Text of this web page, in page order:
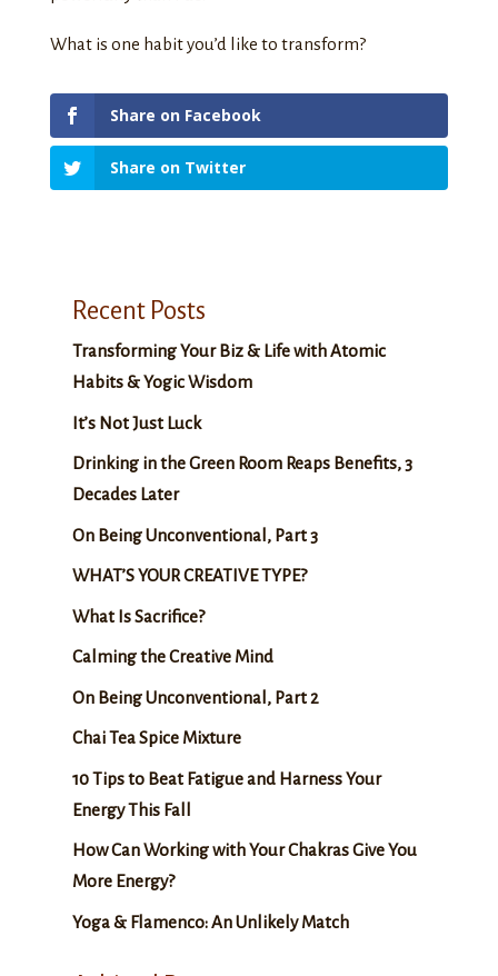
What is one habit you’d like to transform?
Share on Facebook
Share on Twitter
Recent Posts
Transforming Your Biz & Life with Atomic
Habits & Yogic Wisdom
It’s Not Just Luck
Drinking in the Green Room Reaps Benefits, 3
Decades Later
On Being Unconventional, Part 3
WHAT’S YOUR CREATIVE TYPE?
What Is Sacrifice?
Calming the Creative Mind
On Being Unconventional, Part 2
Chai Tea Spice Mixture
10 Tips to Beat Fatigue and Harness Your
Energy This Fall
How Can Working with Your Chakras Give You
More Energy?
Yoga & Flamenco: An Unlikely Match